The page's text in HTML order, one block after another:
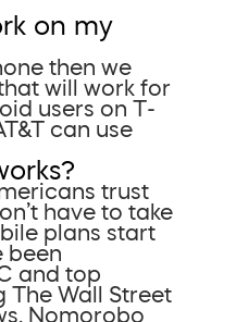
on my
then we
will work for
users on T-
can use
trust
have to take
plans start
been
and top
The Wall Street
Nomorobo